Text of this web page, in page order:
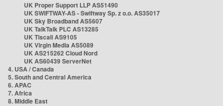
UK Proper Support LLP AS51490
UK SWIFTWAY-AS - Swiftway Sp. z o.o. AS35017
UK Sky Broadband AS5607
UK TalkTalk PLC AS13285
UK Tiscali AS9105
UK Virgin Media AS5089
UK AS215262 Cloud Nord
UK AS60439 ServerNet
4. USA / Canada
5. South and Central America
6. APAC
7. Africa
8. Middle East